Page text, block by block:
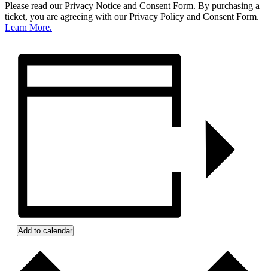
Please read our Privacy Notice and Consent Form. By purchasing a
ticket, you are agreeing with our Privacy Policy and Consent Form.
Learn More.
Add to calendar